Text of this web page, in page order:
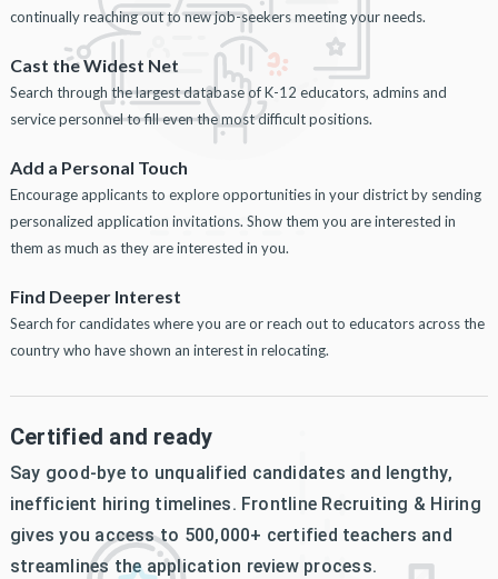
continually reaching out to new job-seekers meeting your needs.
Cast the Widest Net
Search through the largest database of K-12 educators, admins and
service personnel to fill even the most difficult positions.
Add a Personal Touch
Encourage applicants to explore opportunities in your district by sending
personalized application invitations. Show them you are interested in
them as much as they are interested in you.
Find Deeper Interest
Search for candidates where you are or reach out to educators across the
country who have shown an interest in relocating.
Certified and ready
Say good-bye to unqualified candidates and lengthy,
inefficient hiring timelines. Frontline Recruiting & Hiring
gives you access to 500,000+ certified teachers and
streamlines the application review process.